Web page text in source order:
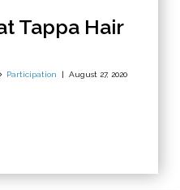
Tappa Hair
Participation
August 27, 2020